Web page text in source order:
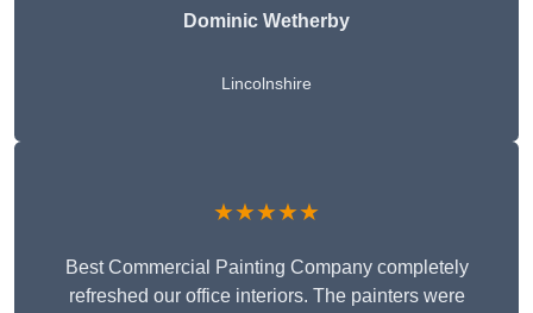
Dominic Wetherby
Lincolnshire
★★★★★
Best Commercial Painting Company completely
refreshed our office interiors. The painters were